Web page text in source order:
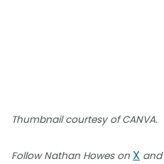
Thumbnail courtesy of CANVA.
Follow Nathan Howes on X and